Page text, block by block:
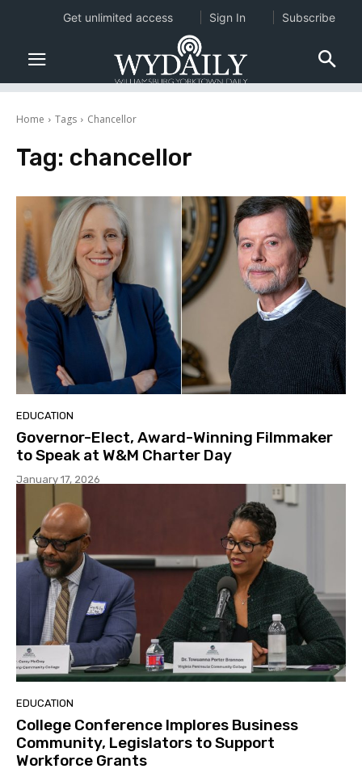
Home Tags Chancellor
Tag: chancellor
EDUCATION
Governor-Elect, Award-Winning Filmmaker
to Speak at W&M Charter Day
January 17, 2026
EDUCATION
College Conference Implores Business
Community, Legislators to Support
Workforce Grants
Get unlimited access Sign In Subscribe